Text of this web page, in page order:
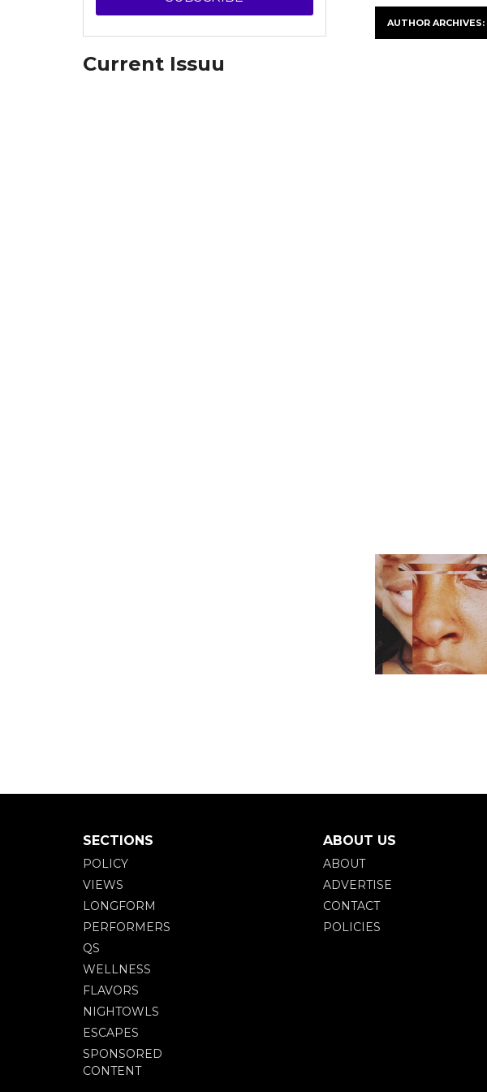
AUTHOR ARCHIVES:
Current Issuu
SECTIONS
POLICY
VIEWS
LONGFORM
PERFORMERS
QS
WELLNESS
FLAVORS
NIGHTOWLS
ESCAPES
SPONSORED
CONTENT
ABOUT US
ABOUT
ADVERTISE
CONTACT
POLICIES